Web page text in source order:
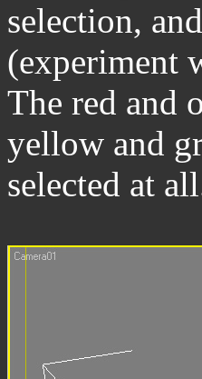
selection,
(experiment
The red and
yellow and
selected at